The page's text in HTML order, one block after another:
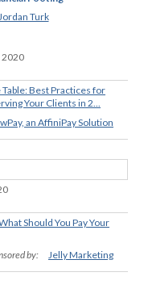
Turk
2020
Best Practices for
Your Clients in 2...
an AffiniPay Solution
Should You Pay Your
by:
Jelly Marketing